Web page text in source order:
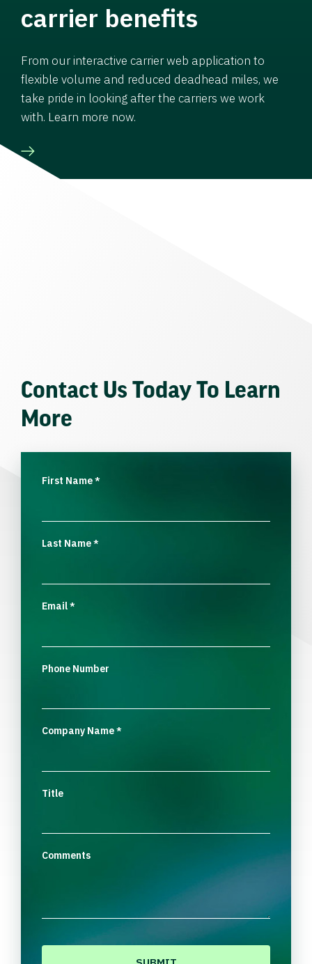
carrier benefits
From our interactive carrier web application to
flexible volume and reduced deadhead miles, we
take pride in looking after the carriers we work
with. Learn more now.
Contact Us Today To Learn
More
First Name*
Last Name*
Email*
Phone Number
Company Name*
Title
Comments